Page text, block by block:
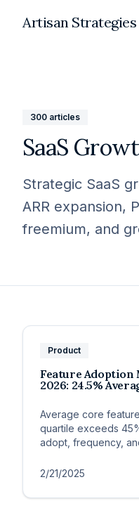
Artisan Strategies
300 articles
SaaS
Strategic SaaS
ARR expansion,
freemium, and
Product
Feature Adoption
2026: 24.5%
Average core
quartile exceeds
adopt, frequency,
2/21/2025